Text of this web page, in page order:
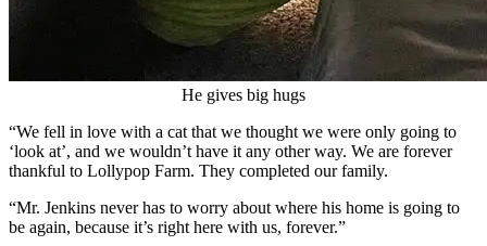
He gives big hugs
“We fell in love with a cat that we thought we were only going to
‘look at’, and we wouldn’t have it any other way. We are forever
thankful to Lollypop Farm. They completed our family.
“Mr. Jenkins never has to worry about where his home is going to
be again, because it’s right here with us, forever.”